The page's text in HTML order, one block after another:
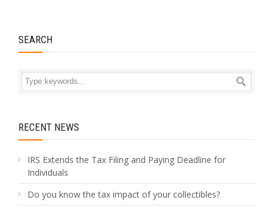
SEARCH
RECENT NEWS
IRS Extends the Tax Filing and Paying Deadline for
Individuals
Do you know the tax impact of your collectibles?